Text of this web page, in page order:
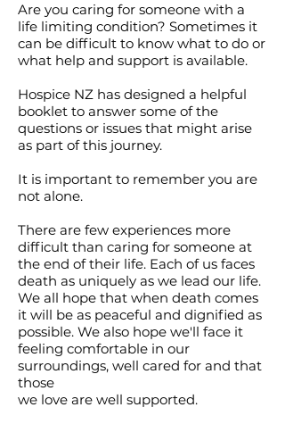
Are you caring for someone with a
life limiting condition? Sometimes it
can be difficult to know what to do or
what help and support is available.
Hospice NZ has designed a helpful
booklet to answer some of the
questions or issues that might arise
as part of this journey.
It is important to remember you are
not alone.
There are few experiences more
difficult than caring for someone at
the end of their life. Each of us faces
death as uniquely as we lead our life.
We all hope that when death comes
it will be as peaceful and dignified as
possible. We also hope we'll face it
feeling comfortable in our
surroundings, well cared for and that
those
we love are well supported.